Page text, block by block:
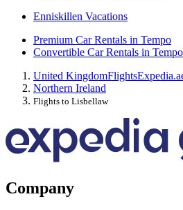
Enniskillen Vacations
Premium Car Rentals in Tempo
Convertible Car Rentals in Tempo
United KingdomFlights
Northern Ireland
Flights to Lisbellaw
Company